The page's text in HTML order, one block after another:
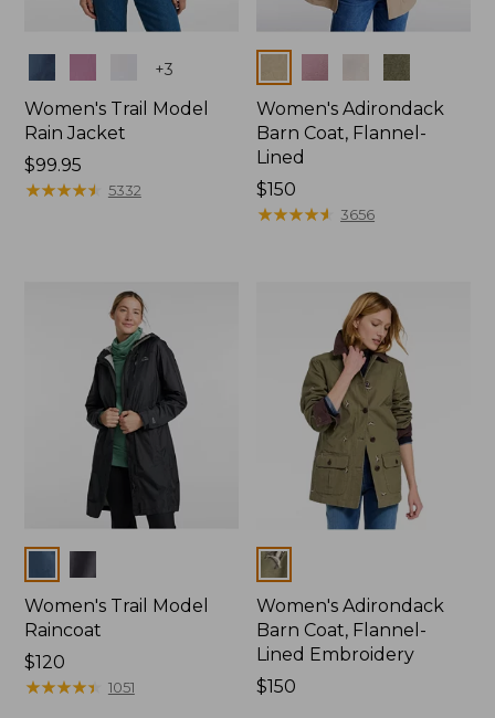
+3
Women's Trail Model
Rain Jacket
Price:
$99.95
$99.95
★★★★★
★★★★★ 5332
Women's Adirondack
Barn Coat, Flannel-
Lined
Price:
$150
$150
★★★★★
★★★★★ 3656
Women's Trail Model
Raincoat
Price:
$120
$120
★★★★★
★★★★★ 1051
Colors
Women's Adirondack
Barn Coat, Flannel-
Lined Embroidery
Price:
$150